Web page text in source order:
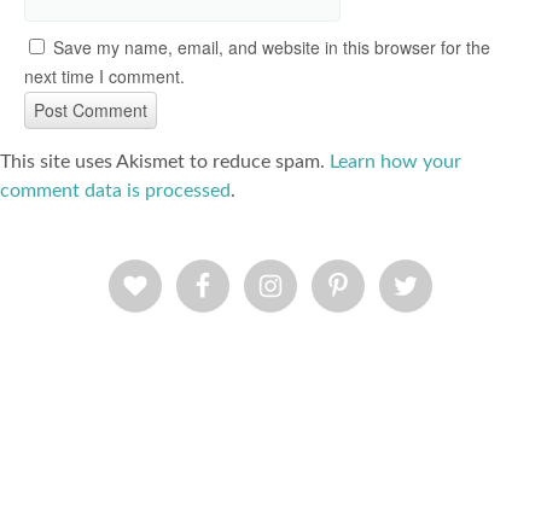
Save my name, email, and website in this browser for the
next time I comment.
This site uses Akismet to reduce spam. Learn how your
comment data is processed.